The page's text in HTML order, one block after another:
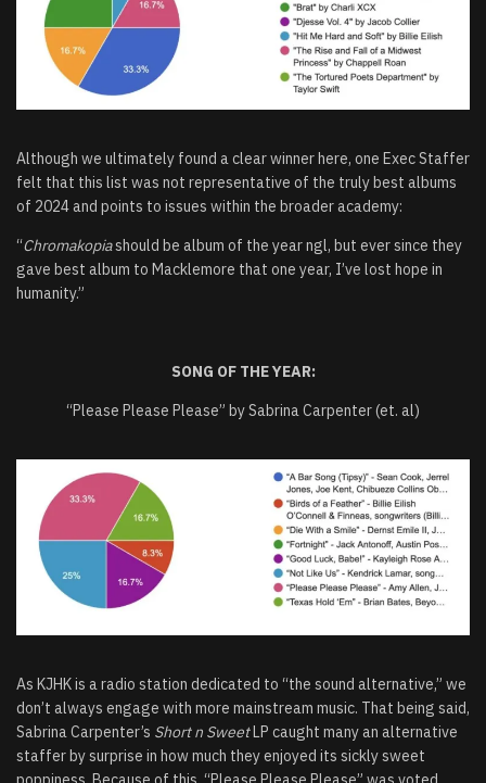
Although we ultimately found a clear winner here, one Exec Staffer
felt that this list was not representative of the truly best albums
of 2024 and points to issues within the broader academy:
“Chromakopiashould be album of the year ngl, but ever since they
gave best album to Macklemore that one year, I’ve lost hope in
humanity.”
SONG OF THE YEAR:
“Please Please Please” by Sabrina Carpenter (et. al)
As KJHK is a radio station dedicated to “the sound alternative,” we
don’t always engage with more mainstream music. That being said,
Sabrina Carpenter’s Short n SweetLP caught many an alternative
staffer by surprise in how much they enjoyed its sickly sweet